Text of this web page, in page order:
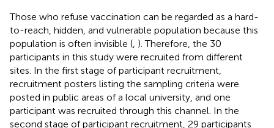
Those who refuse vaccination can be regarded as a hard-
to-reach, hidden, and vulnerable population because this
population is often invisible ( ). Therefore, the 30
participants in this study were recruited from different
sites. In the first stage of participant recruitment,
recruitment posters listing the sampling criteria were
posted in public areas of a local university, and one
participant was recruited through this channel. In the
second stage of participant recruitment, 29 participants